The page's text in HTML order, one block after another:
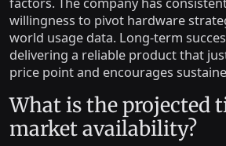
factors. The company has
willingness to pivot hardware
world usage data. Long-term
delivering a reliable product that
price point and encourages
What is the projected
market availability?